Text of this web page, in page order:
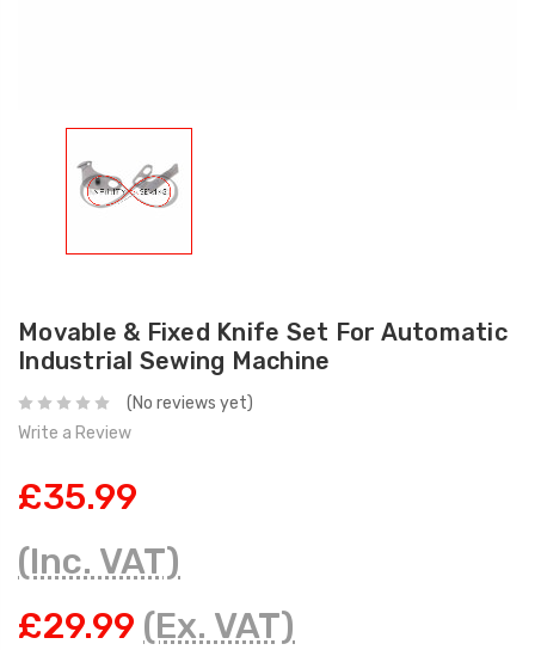
Movable & Fixed Knife Set For Automatic
Industrial Sewing Machine
(No reviews yet)
Write a Review
£35.99
(Inc. VAT)
£29.99 (Ex. VAT)